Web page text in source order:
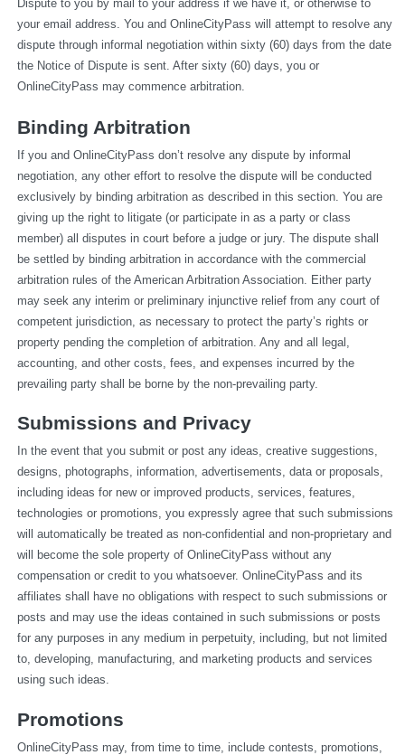
Dispute to you by mail to your address if we have it, or otherwise to
your email address. You and OnlineCityPass will attempt to resolve any
dispute through informal negotiation within sixty (60) days from the date
the Notice of Dispute is sent. After sixty (60) days, you or
OnlineCityPass may commence arbitration.
Binding Arbitration
If you and OnlineCityPass don’t resolve any dispute by informal
negotiation, any other effort to resolve the dispute will be conducted
exclusively by binding arbitration as described in this section. You are
giving up the right to litigate (or participate in as a party or class
member) all disputes in court before a judge or jury. The dispute shall
be settled by binding arbitration in accordance with the commercial
arbitration rules of the American Arbitration Association. Either party
may seek any interim or preliminary injunctive relief from any court of
competent jurisdiction, as necessary to protect the party’s rights or
property pending the completion of arbitration. Any and all legal,
accounting, and other costs, fees, and expenses incurred by the
prevailing party shall be borne by the non-prevailing party.
Submissions and Privacy
In the event that you submit or post any ideas, creative suggestions,
designs, photographs, information, advertisements, data or proposals,
including ideas for new or improved products, services, features,
technologies or promotions, you expressly agree that such submissions
will automatically be treated as non-confidential and non-proprietary and
will become the sole property of OnlineCityPass without any
compensation or credit to you whatsoever. OnlineCityPass and its
affiliates shall have no obligations with respect to such submissions or
posts and may use the ideas contained in such submissions or posts
for any purposes in any medium in perpetuity, including, but not limited
to, developing, manufacturing, and marketing products and services
using such ideas.
Promotions
OnlineCityPass may, from time to time, include contests, promotions,